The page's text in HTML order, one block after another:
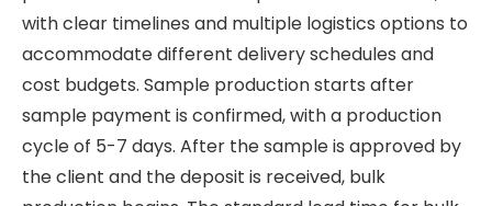
with clear timelines and multiple logistics options to
accommodate different delivery schedules and
cost budgets. Sample production starts after
sample payment is confirmed, with a production
cycle of 5-7 days. After the sample is approved by
the client and the deposit is received, bulk